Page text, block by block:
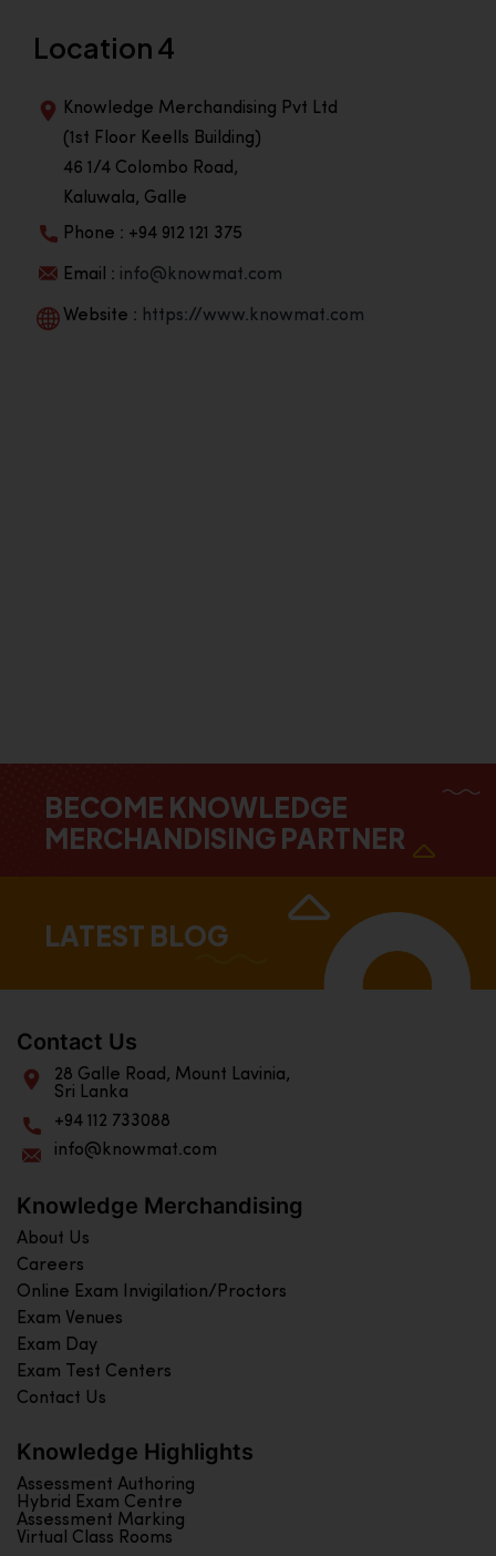
Location 4
Knowledge Merchandising Pvt Ltd
(1st Floor Keells Building)
46 1/4 Colombo Road,
Kaluwala, Galle
Phone : +94 912 121 375
Email : info@knowmat.com
Website : https://www.knowmat.com
BECOME KNOWLEDGE
MERCHANDISING PARTNER
LATEST BLOG
Contact Us
28 Galle Road, Mount Lavinia,
Sri Lanka
+94 112 733088
info@knowmat.com
Knowledge Merchandising
About Us
Careers
Online Exam Invigilation/Proctors
Exam Venues
Exam Day
Exam Test Centers
Contact Us
Knowledge Highlights
Assessment Authoring
Hybrid Exam Centre
Assessment Marking
Virtual Class Rooms